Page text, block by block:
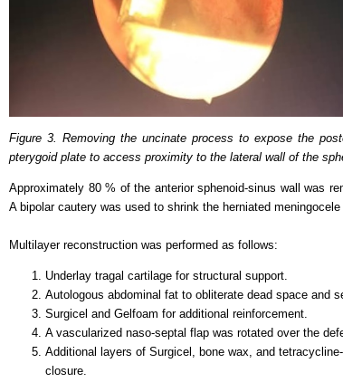
Figure 3. Removing the uncinate process to expose the
pterygoid plate to access proximity to the lateral wall of the
Approximately 80 % of the anterior sphenoid-sinus wall was
A bipolar cautery was used to shrink the herniated
Multilayer reconstruction was performed as follows:
Underlay tragal cartilage for structural support.
Autologous abdominal fat to obliterate dead space and
Surgicel and Gelfoam for additional reinforcement.
A vascularized naso-septal flap was rotated over the
Additional layers of Surgicel, bone wax, and
closure.